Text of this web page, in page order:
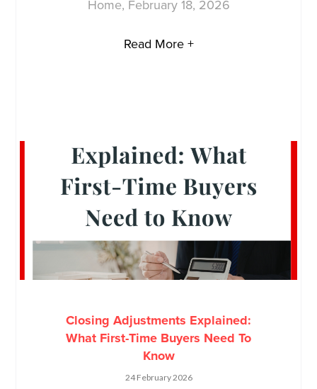
Home, February 18, 2026
Read More +
Closing Adjustments Explained:
What First-Time Buyers Need To
Know
24 February 2026